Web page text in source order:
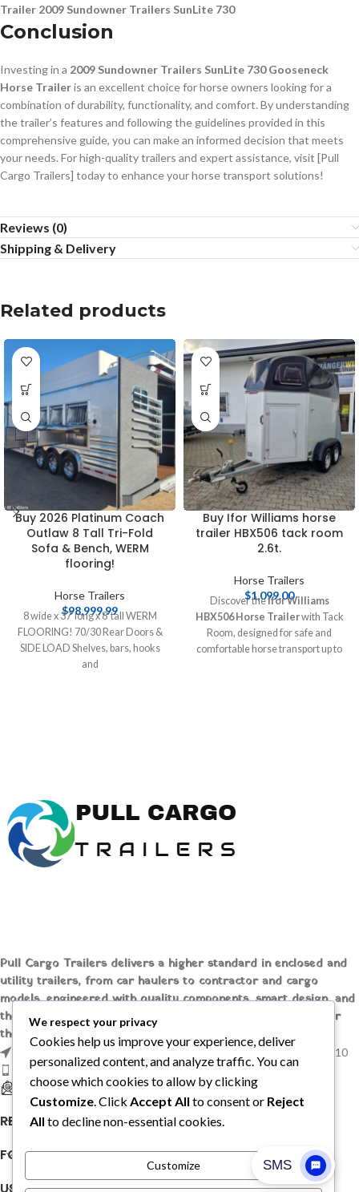
Trailer 2009 Sundowner Trailers SunLite 730
Conclusion
Investing in a 2009 Sundowner Trailers SunLite 730 Gooseneck
Horse Traileris an excellent choice for horse owners looking for a
combination of durability, functionality, and comfort. By understanding
the trailer’s features and following the guidelines provided in this
comprehensive guide, you can make an informed decision that meets
your needs. For high-quality trailers and expert assistance, visit [Pull
Cargo Trailers] today to enhance your horse transport solutions!
Reviews (0)
Shipping & Delivery
Related products
Buy 2026 Platinum Coach
Outlaw 8 Tall Tri-Fold
Sofa & Bench, WERM
flooring!
Horse Trailers
$98,999.99
8 wide x 37′ long x 8′ tall WERM
FLOORING! 70/30 Rear Doors &
SIDE LOAD Shelves, bars, hooks
and
Buy Ifor Williams horse
trailer HBX506 tack room
2.6t.
Horse Trailers
$1,099.00
Discover theIfor Williams
HBX506 Horse Trailerwith Tack
Room, designed for safe and
comfortable horse transport up to
Pull Cargo Trailers delivers a higher standard in enclosed and
utility trailers, from car haulers to contractor and cargo
models, engineered with quality components, smart design, and
the flexibility to handle whatever you need to tow, wherever
the job takes you.
1209 MOUNTAIN ROAD PL NE STE R, ALBUQUERQUE, NM 87110
Phone: +1 (737) 428-6382
sales@pullcargotrailers.com
RECENT POSTS
FOLLOW US
We respect your privacy
Cookies help us improve your experience, deliver
personalized content, and analyze traffic. You can
choose which cookies to allow by clicking
Customize . Click Accept All to consent or Reject
All to decline non-essential cookies.
Customize